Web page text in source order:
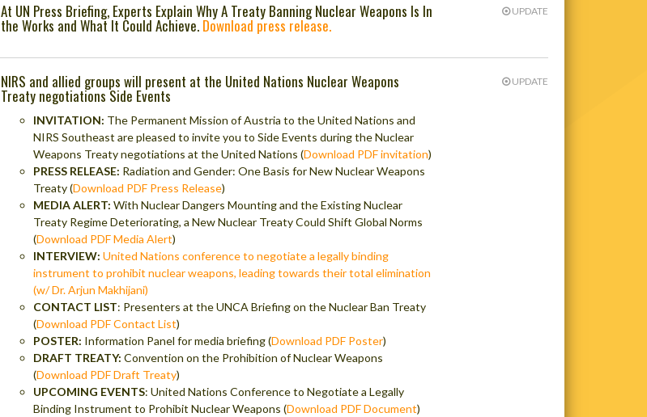
At UN Press Briefing, Experts Explain Why A Treaty Banning Nuclear Weapons Is In
the Works and What It Could Achieve. Download press release.
UPDATE
NIRS and allied groups will present at the United Nations Nuclear Weapons
Treaty negotiations Side Events
INVITATION: The Permanent Mission of Austria to the United Nations and
NIRS Southeast are pleased to invite you to Side Events during the Nuclear
Weapons Treaty negotiations at the United Nations (Download PDF invitation)
PRESS RELEASE: Radiation and Gender: One Basis for New Nuclear Weapons
Treaty (Download PDF Press Release)
MEDIA ALERT: With Nuclear Dangers Mounting and the Existing Nuclear
Treaty Regime Deteriorating, a New Nuclear Treaty Could Shift Global Norms
(Download PDF Media Alert)
INTERVIEW:United Nations conference to negotiate a legally binding
instrument to prohibit nuclear weapons, leading towards their total elimination
(w/ Dr. Arjun Makhijani)
CONTACT LIST: Presenters at the UNCA Briefing on the Nuclear Ban Treaty
(Download PDF Contact List)
POSTER: Information Panel for media briefing (Download PDF Poster)
DRAFT TREATY:Convention on the Prohibition of Nuclear Weapons
(Download PDF Draft Treaty)
UPCOMING EVENTS: United Nations Conference to Negotiate a Legally
Binding Instrument to Prohibit Nuclear Weapons (Download PDF Document)
UPDATE